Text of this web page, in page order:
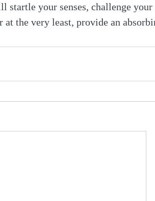
startle your senses, challenge
the very least, provide an